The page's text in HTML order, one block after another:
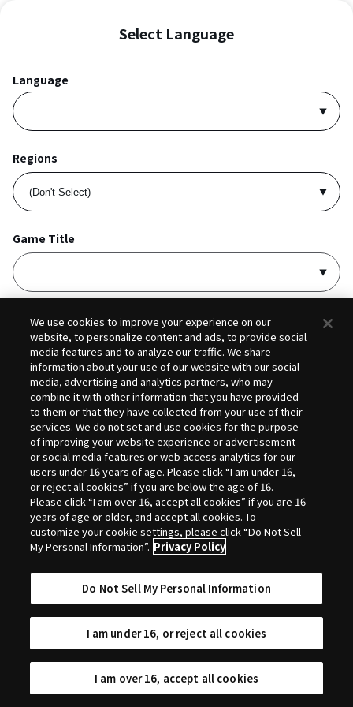
Select Language
Language
Regions
Game Title
I acceptPrivacy PolicyandTerms of Service
Selection
We use cookies to improve your experience on our
website, to personalize content and ads, to provide social
media features and to analyze our traffic. We share
information about your use of our website with our social
media, advertising and analytics partners, who may
combine it with other information that you have provided
to them or that they have collected from your use of their
services. We do not set and use cookies for the purpose
of improving your website experience or advertisement
or social media features or web access analytics for our
users under 16 years of age. Please click “I am under 16,
or reject all cookies” if you are below the age of 16.
Please click “I am over 16, accept all cookies” if you are 16
years of age or older, and accept all cookies. To
customize your cookie settings, please click “Do Not Sell
My Personal Information”. Privacy Policy
Do Not Sell My Personal Information
I am under 16, or reject all cookies
I am over 16, accept all cookies